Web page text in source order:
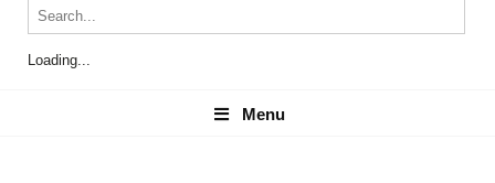
Loading...
Menu
Menu